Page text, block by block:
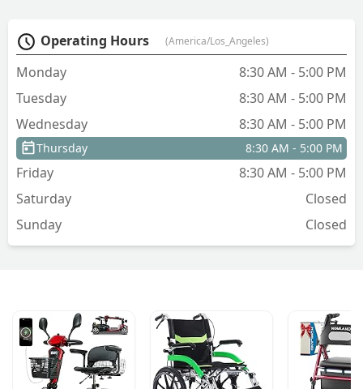
Operating Hours (America/Los_Angeles)
Monday
8:30 AM - 5:00 PM
Tuesday
8:30 AM - 5:00 PM
Wednesday
8:30 AM - 5:00 PM
Thursday 8:30 AM - 5:00 PM
Friday
8:30 AM - 5:00 PM
Saturday
Closed
Sunday
Closed